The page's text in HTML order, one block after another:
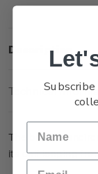
Description
Technical
The brilliant
its calf leaping